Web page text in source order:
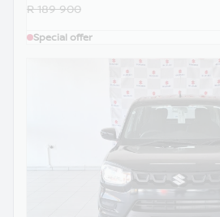
R 189 900
Special offer